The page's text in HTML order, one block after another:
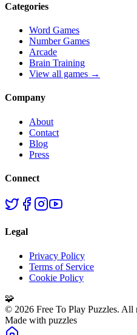
Categories
Word Games
Number Games
Arcade
Brain Training
View all games →
Company
About
Contact
Blog
Press
Connect
Legal
Privacy Policy
Terms of Service
Cookie Policy
🧩
© 2026 Free To Play Puzzles. All
Made with puzzles